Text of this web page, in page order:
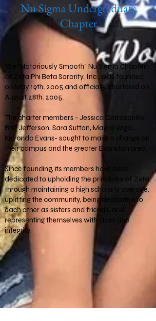
Nu Sigma Undergraduate
Chapter
The “Notoriously Smooth” Nu Sigma Chapter
of Zeta Phi Beta Sorority, Inc., was founded
on May 19th, 2005 and officially chartered on
August 28th, 2005.
The charter members - Jessica Carrasquillo,
Brie Jefferson, Sara Sutton, Mayra Vega,
Keyonda Evans- sought to make a change on
their campus and the greater Evanston area.
Since founding, its members have been
dedicated to upholding the principles of Zeta
through maintaining a high scholarly average,
uplifting the community, being dedicated to
each other as sisters and friends, and
representing themselves with class and
integrity.